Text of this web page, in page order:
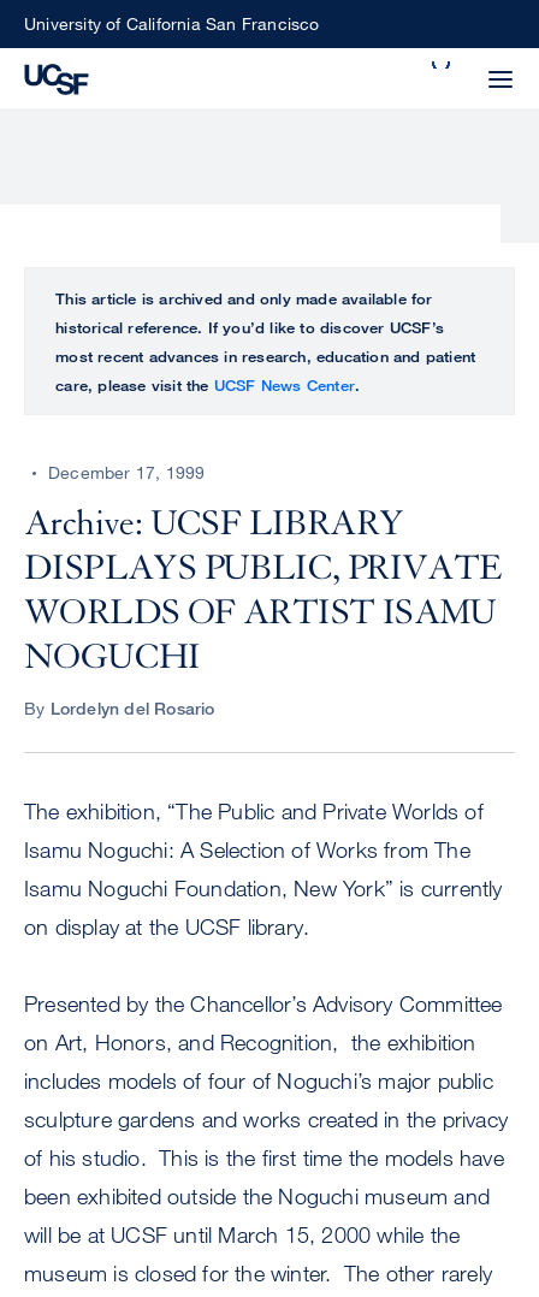
SkipUniversity of California San Francisco
perform
ALL
UCSF
CENTER
This article is archived and only made available for
historical reference. If you’d like to discover UCSF’s
most recent advances in research, education and patient
care, please visit the UCSF News Center.
December 17, 1999
Archive: UCSF LIBRARY
DISPLAYS PUBLIC, PRIVATE
WORLDS OF ARTIST ISAMU
NOGUCHI
By Lordelyn del Rosario
The exhibition, “The Public and Private Worlds of
Isamu Noguchi: A Selection of Works from The
Isamu Noguchi Foundation, New York” is currently
on display at the UCSF library.
Presented by the Chancellor’s Advisory Committee
on Art, Honors, and Recognition, the exhibition
includes models of four of Noguchi’s major public
sculpture gardens and works created in the privacy
of his studio. This is the first time the models have
been exhibited outside the Noguchi museum and
will be at UCSF until March 15, 2000 while the
museum is closed for the winter. The other rarely